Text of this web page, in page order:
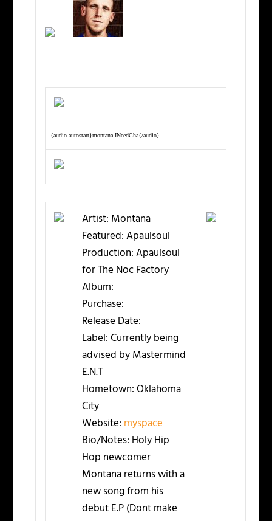
{audio autostart}montana-INeedCha{/audio}
Artist: Montana
Featured:Apaulsoul
Production:Apaulsoul
for The Noc Factory
Album:
Purchase:
Release Date:
Label:Currently being
advised by Mastermind
E.N.T
Hometown:Oklahoma
City
Website: myspace
Bio/Notes: Holy Hip
Hop newcomer
Montana returns with a
new song from his
debut E.P (Dont make